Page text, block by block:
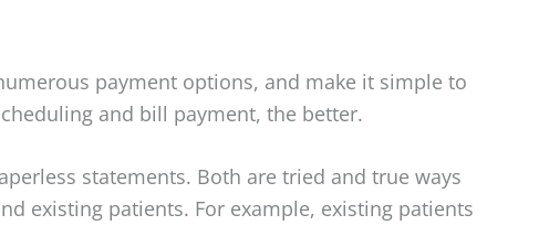
payment options, and make it simple to
and bill payment, the better.
statements. Both are tried and true ways
existing patients. For example, existing patients